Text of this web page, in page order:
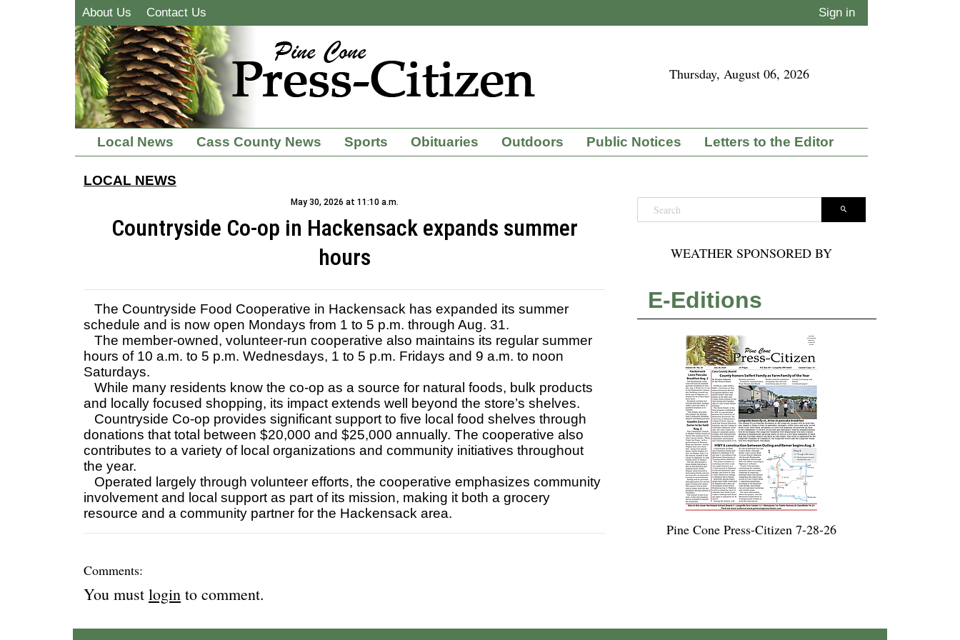
About Us Contact Us Sign in
Thursday, August 06, 2026
Local News Cass County News Sports Obituaries Outdoors Public Notices Letters to the Editor
LOCAL NEWS
May 30, 2026 at 11:10 a.m.
Countryside Co-op in Hackensack expands summer
hours
The Countryside Food Cooperative in Hackensack has expanded its summer
schedule and is now open Mondays from 1 to 5 p.m. through Aug. 31.
The member-owned, volunteer-run cooperative also maintains its regular summer
hours of 10 a.m. to 5 p.m. Wednesdays, 1 to 5 p.m. Fridays and 9 a.m. to noon
Saturdays.
While many residents know the co-op as a source for natural foods, bulk products
and locally focused shopping, its impact extends well beyond the store’s shelves.
Countryside Co-op provides significant support to five local food shelves through
donations that total between $20,000 and $25,000 annually. The cooperative also
contributes to a variety of local organizations and community initiatives throughout
the year.
Operated largely through volunteer efforts, the cooperative emphasizes community
involvement and local support as part of its mission, making it both a grocery
resource and a community partner for the Hackensack area.
Comments:
You must login to comment.
WEATHER SPONSORED BY
E-Editions
Pine Cone Press-Citizen 7-28-26